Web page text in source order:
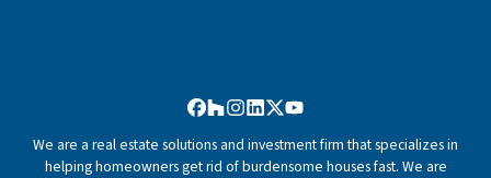
Facebook
Houzz
Instagram
LinkedIn
Twitter
YouTube
We are a real estate solutions and investment firm that specializes in
helping homeowners get rid of burdensome houses fast. We are